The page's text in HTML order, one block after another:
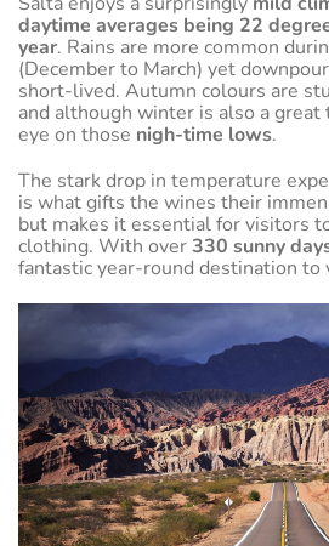
daytime averages being 22
year. Rains are more common
(December to March) yet
short-lived. Autumn colours are
and although winter is also a
eye on those nigh-time lows.
The stark drop in temperature
is what gifts the wines their
but makes it essential for visitors
clothing. With over330 sunny
fantastic year-round destination to